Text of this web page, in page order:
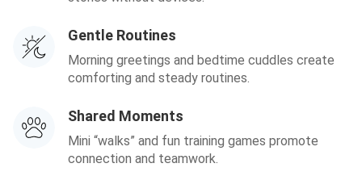
Gentle Routines
Morning greetings and bedtime cuddles create
comforting and steady routines.
Shared Moments
Mini “walks” and fun training games promote
connection and teamwork.